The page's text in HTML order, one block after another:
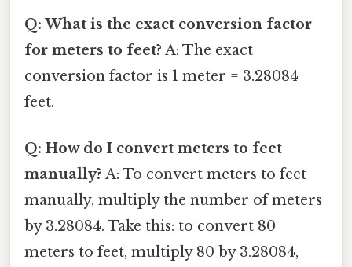
Q: What is the exact conversion factor
for meters to feet? A: The exact
conversion factor is 1 meter = 3.28084
feet.
Q: How do I convert meters to feet
manually? A: To convert meters to feet
manually, multiply the number of meters
by 3.28084. Take this: to convert 80
meters to feet, multiply 80 by 3.28084,